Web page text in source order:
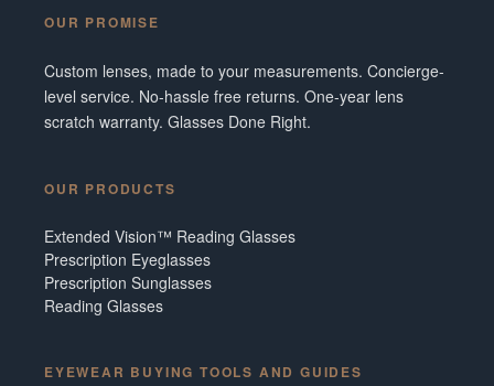
OUR PROMISE
Custom lenses, made to your measurements. Concierge-
level service. No-hassle free returns. One-year lens
scratch warranty. Glasses Done Right.
OUR PRODUCTS
Extended Vision™ Reading Glasses
Prescription Eyeglasses
Prescription Sunglasses
Reading Glasses
EYEWEAR BUYING TOOLS AND GUIDES